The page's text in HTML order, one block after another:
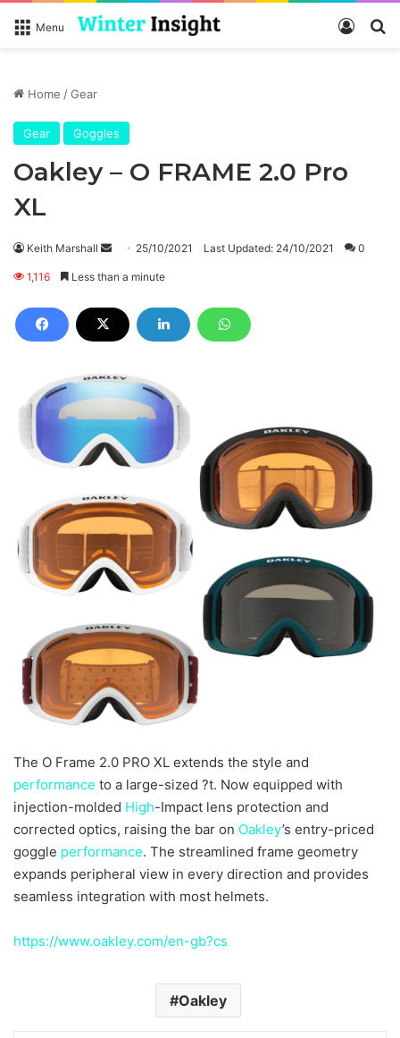
Menu Log In
Home /Gear
Gear Goggles
Oakley – O FRAME 2.0 Pro
XL
Keith Marshall
Send 25/10/2021 Last Updated: 24/10/2021 0
1,116 Less than a minute
The O Frame 2.0 PRO XL extends the style and
performance to a large-sized ?t. Now equipped with
injection-molded High-Impact lens protection and
corrected optics, raising the bar on Oakley’s entry-priced
goggle performance. The streamlined frame geometry
expands peripheral view in every direction and provides
seamless integration with most helmets.
https://www.oakley.com/en-gb?cs
Oakley